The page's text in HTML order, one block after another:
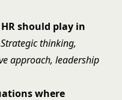
should play in
thinking,
approach, leadership
where